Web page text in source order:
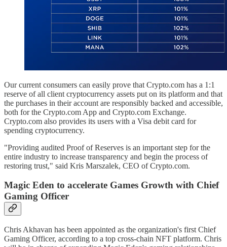
Our current consumers can easily prove that Crypto.com has a 1:1
reserve of all client cryptocurrency assets put on its platform and that
the purchases in their account are responsibly backed and accessible,
both for the Crypto.com App and Crypto.com Exchange.
Crypto.com also provides its users with a Visa debit card for
spending cryptocurrency.
"Providing audited Proof of Reserves is an important step for the
entire industry to increase transparency and begin the process of
restoring trust," said Kris Marszalek, CEO of Crypto.com.
Magic Eden to accelerate Games Growth with Chief
Gaming Officer
Chris Akhavan has been appointed as the organization's first Chief
Gaming Officer, according to a top cross-chain NFT platform. Chris